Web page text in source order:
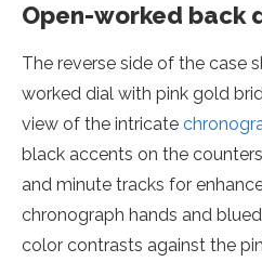
Open-worked back
The reverse side of the case
worked dial with pink gold
view of the intricate
black accents on the
and minute tracks for
chronograph hands and
color contrasts against the